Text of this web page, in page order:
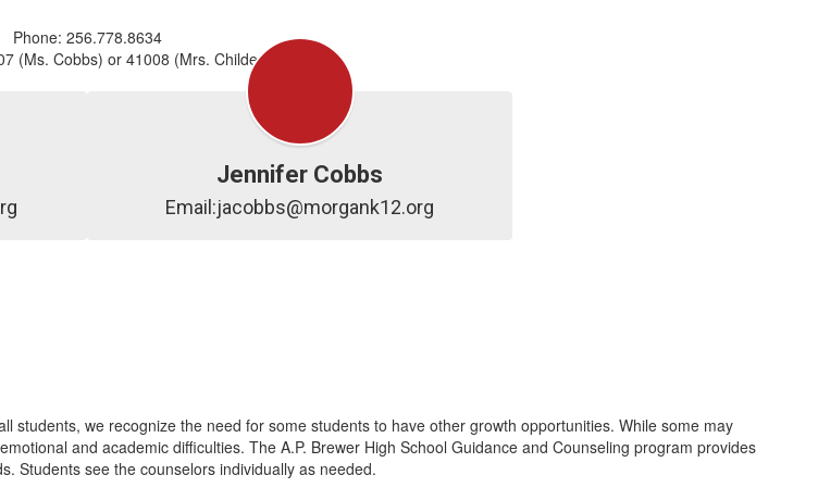
Phone: 256.778.8634
(Ms. Cobbs) or 41008 (Mrs. Childers)
Jennifer Cobbs
Email:jacobbs@morgank12.org
we recognize the need for some students to have other growth opportunities. While some may
and academic difficulties. The A.P. Brewer High School Guidance and Counseling program provides
Students see the counselors individually as needed.